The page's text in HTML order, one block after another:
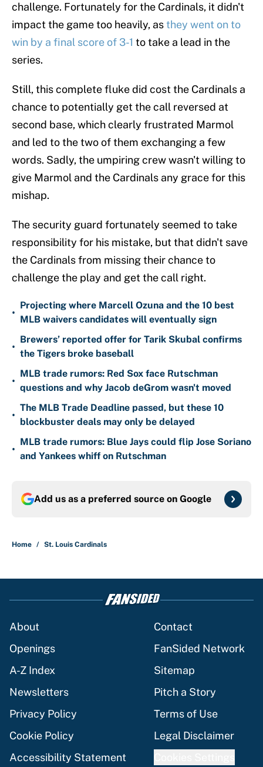
challenge. Fortunately for the Cardinals, it didn't
impact the game too heavily, asthey went on to
win by a final score of 3-1 to take a lead in the
series.
Still, this complete fluke did cost the Cardinals a
chance to potentially get the call reversed at
second base, which clearly frustrated Marmol
and led to the two of them exchanging a few
words. Sadly, the umpiring crew wasn't willing to
give Marmol and the Cardinals any grace for this
mishap.
The security guard fortunately seemed to take
responsibility for his mistake, but that didn't save
the Cardinals from missing their chance to
challenge the play and get the call right.
•
Projecting where Marcell Ozuna and the 10 best
MLB waivers candidates will eventually sign
•
Brewers’ reported offer for Tarik Skubal confirms
the Tigers broke baseball
•
MLB trade rumors: Red Sox face Rutschman
questions and why Jacob deGrom wasn't moved
•
The MLB Trade Deadline passed, but these 10
blockbuster deals may only be delayed
•
MLB trade rumors: Blue Jays could flip Jose Soriano
and Yankees whiff on Rutschman
Add us as a preferred source on Google
Home / St. Louis Cardinals
About
Contact
Openings
FanSided Network
A-Z Index
Sitemap
Newsletters
Pitch a Story
Privacy Policy
Terms of Use
Cookie Policy
Legal Disclaimer
Accessibility Statement